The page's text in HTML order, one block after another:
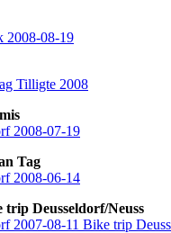
2008-08-19
Tilligte 2008
2008-07-19
Tag
2008-06-14
trip Deusseldorf/Neuss
2007-08-11 Bike trip